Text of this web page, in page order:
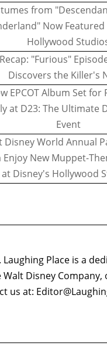
from
Now Featured
Hollywood
"Furious"
Discovers the Killer's
EPCOT Album Set for
at D23: The Ultimate
Event
Disney World Annual
Enjoy New Muppet-
at Disney's Hollywood
Place is a
Disney Company,
us at: